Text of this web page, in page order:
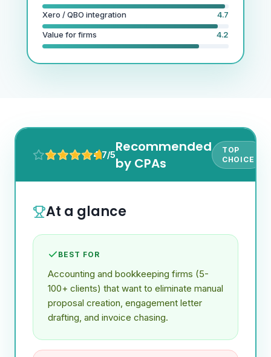
Xero / QBO integration 4.7
Value for firms 4.2
4.7/5Recommended
by CPAs
TOP
CHOICE
At a glance
BEST FOR
Accounting and bookkeeping firms (5-
100+ clients) that want to eliminate manual
proposal creation, engagement letter
drafting, and invoice chasing.